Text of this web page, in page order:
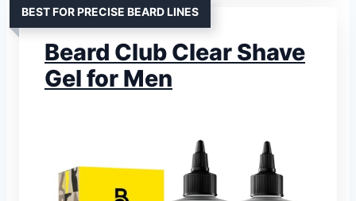
BEST FOR PRECISE BEARD LINES
Beard Club Clear Shave
Gel for Men